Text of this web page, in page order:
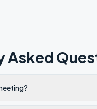
Asked